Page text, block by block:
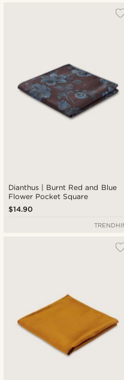
Dianthus | Burnt Red and Blue
Flower Pocket Square
$14.90